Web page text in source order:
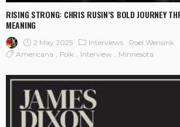
RISING STRONG: CHRIS RUSIN’S BOLD JOURNEY
MEANING
2 May 2025 Interviews
Roel Wensink
Americana
Folk Interview Minnesota